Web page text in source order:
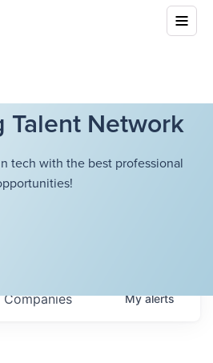
Talent Network
tech with the best professional
Companies Myalerts